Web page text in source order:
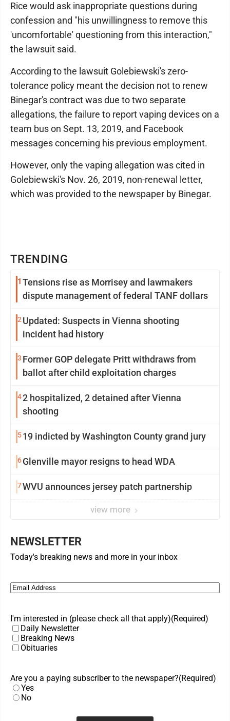
TRENDING
1 Tensions rise as Morrisey and lawmakers
dispute management of federal TANF dollars
2 Updated: Suspects in Vienna shooting
incident had history
3 Former GOP delegate Pritt withdraws from
ballot after child exploitation charges
42 hospitalized, 2 detained after Vienna
shooting
519 indicted by Washington County grand jury
6Glenville mayor resigns to head WDA
7WVU announces jersey patch partnership
view more
Rice would ask inappropriate questions during
confession and "his unwillingness to remove this
'uncomfortable' questioning from this interaction,"
the lawsuit said.
According to the lawsuit Golebiewski's zero-
tolerance policy meant the decision not to renew
Binegar's contract was due to two separate
allegations, the failure to report vaping devices on a
team bus on Sept. 13, 2019, and Facebook
messages concerning his previous employment.
However, only the vaping allegation was cited in
Golebiewski's Nov. 26, 2019, non-renewal letter,
which was provided to the newspaper by Binegar.
NEWSLETTER
Today's breaking news and more in your inbox
Email (Required)
I'm interested in (please check all that apply)(Required)
Daily Newsletter
Breaking News
Obituaries
Are you a paying subscriber to the newspaper?(Required)
Yes
No